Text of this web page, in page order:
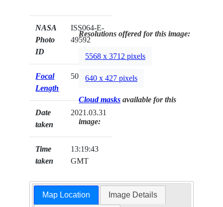
NASA
Photo
ID
ISS064-E-
49592
Focal
Length
500mm
Date
taken
2021.03.31
Time
taken
13:19:43
GMT
Resolutions offered for this image:
5568 x 3712 pixels
640 x 427 pixels
Cloud masks available for this
image:
Map Location Image Details